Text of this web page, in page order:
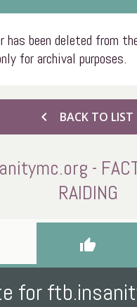
has been deleted from
for archival purposes.
chevron_left BACK TO LIST
-
RAIDING
thumb_up
for